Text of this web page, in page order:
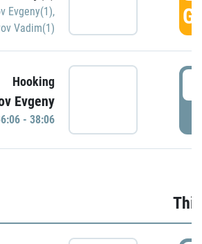
Evgeny(1),
Vadim(1)
Hooking
Evgeny
- 38:06